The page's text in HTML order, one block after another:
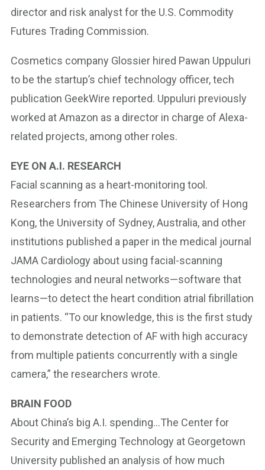
director and risk analyst for the U.S. Commodity
Futures Trading Commission.
Cosmetics company Glossier hired Pawan Uppuluri
to be the startup’s chief technology officer, tech
publication GeekWire reported. Uppuluri previously
worked at Amazon as a director in charge of Alexa-
related projects, among other roles.
EYE ON A.I. RESEARCH
Facial scanning as a heart-monitoring tool.
Researchers from The Chinese University of Hong
Kong, the University of Sydney, Australia, and other
institutions published a paper in the medical journal
JAMA Cardiology about using facial-scanning
technologies and neural networks—software that
learns—to detect the heart condition atrial fibrillation
in patients. “To our knowledge, this is the first study
to demonstrate detection of AF with high accuracy
from multiple patients concurrently with a single
camera,” the researchers wrote.
BRAIN FOOD
About China’s big A.I. spending…The Center for
Security and Emerging Technology at Georgetown
University published an analysis of how much